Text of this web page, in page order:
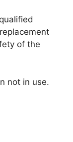
of the
not in use.